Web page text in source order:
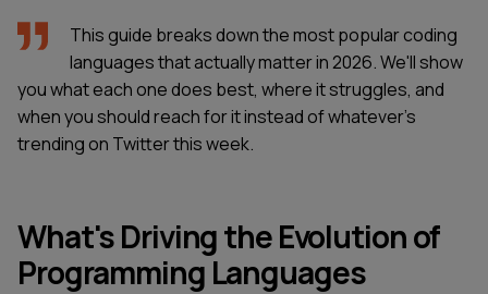
This guide breaks down the most popular coding
languages that actually matter in 2026. We'll show
you what each one does best, where it struggles, and
when you should reach for it instead of whatever's
trending on Twitter this week.
What's Driving the Evolution of
Programming Languages